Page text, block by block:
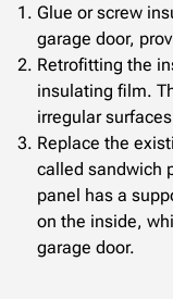
Glue or screw
garage door,
Retrofitting the
insulating film.
irregular
Replace the
called sandwich
panel has a
on the inside,
garage door.